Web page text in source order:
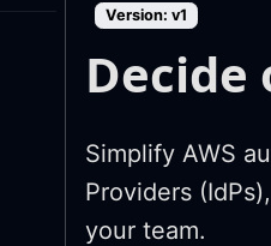
Version: v1
Simplify AWS
Providers
your team.